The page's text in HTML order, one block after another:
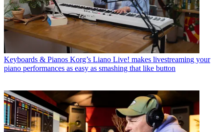
Keyboards & Pianos Korg’s Liano Live! makes livestreaming your
piano performances as easy as smashing that like button